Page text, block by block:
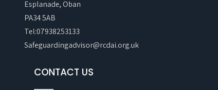
Esplanade, Oban
PA34 5AB
Tel:07938253133
Safeguardingadvisor@rcdai.org.uk
CONTACT US